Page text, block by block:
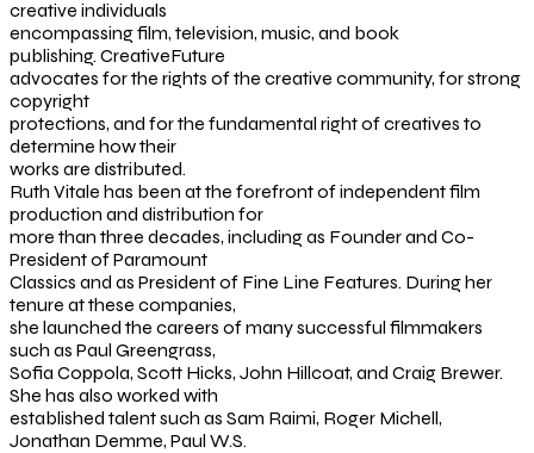
creative individuals
encompassing film, television, music, and book
publishing. CreativeFuture
advocates for the rights of the creative community, for strong
copyright
protections, and for the fundamental right of creatives to
determine how their
works are distributed.
Ruth Vitale has been at the forefront of independent film
production and distribution for
more than three decades, including as Founder and Co-
President of Paramount
Classics and as President of Fine Line Features. During her
tenure at these companies,
she launched the careers of many successful filmmakers
such as Paul Greengrass,
Sofia Coppola, Scott Hicks, John Hillcoat, and Craig Brewer.
She has also worked with
established talent such as Sam Raimi, Roger Michell,
Jonathan Demme, Paul W.S.